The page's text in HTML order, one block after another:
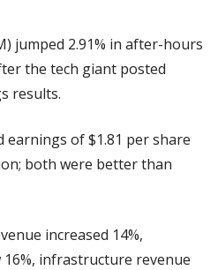
jumped 2.91% in after-hours
the tech giant posted
results.
earnings of $1.81 per share
both were better than
increased 14%,
infrastructure revenue